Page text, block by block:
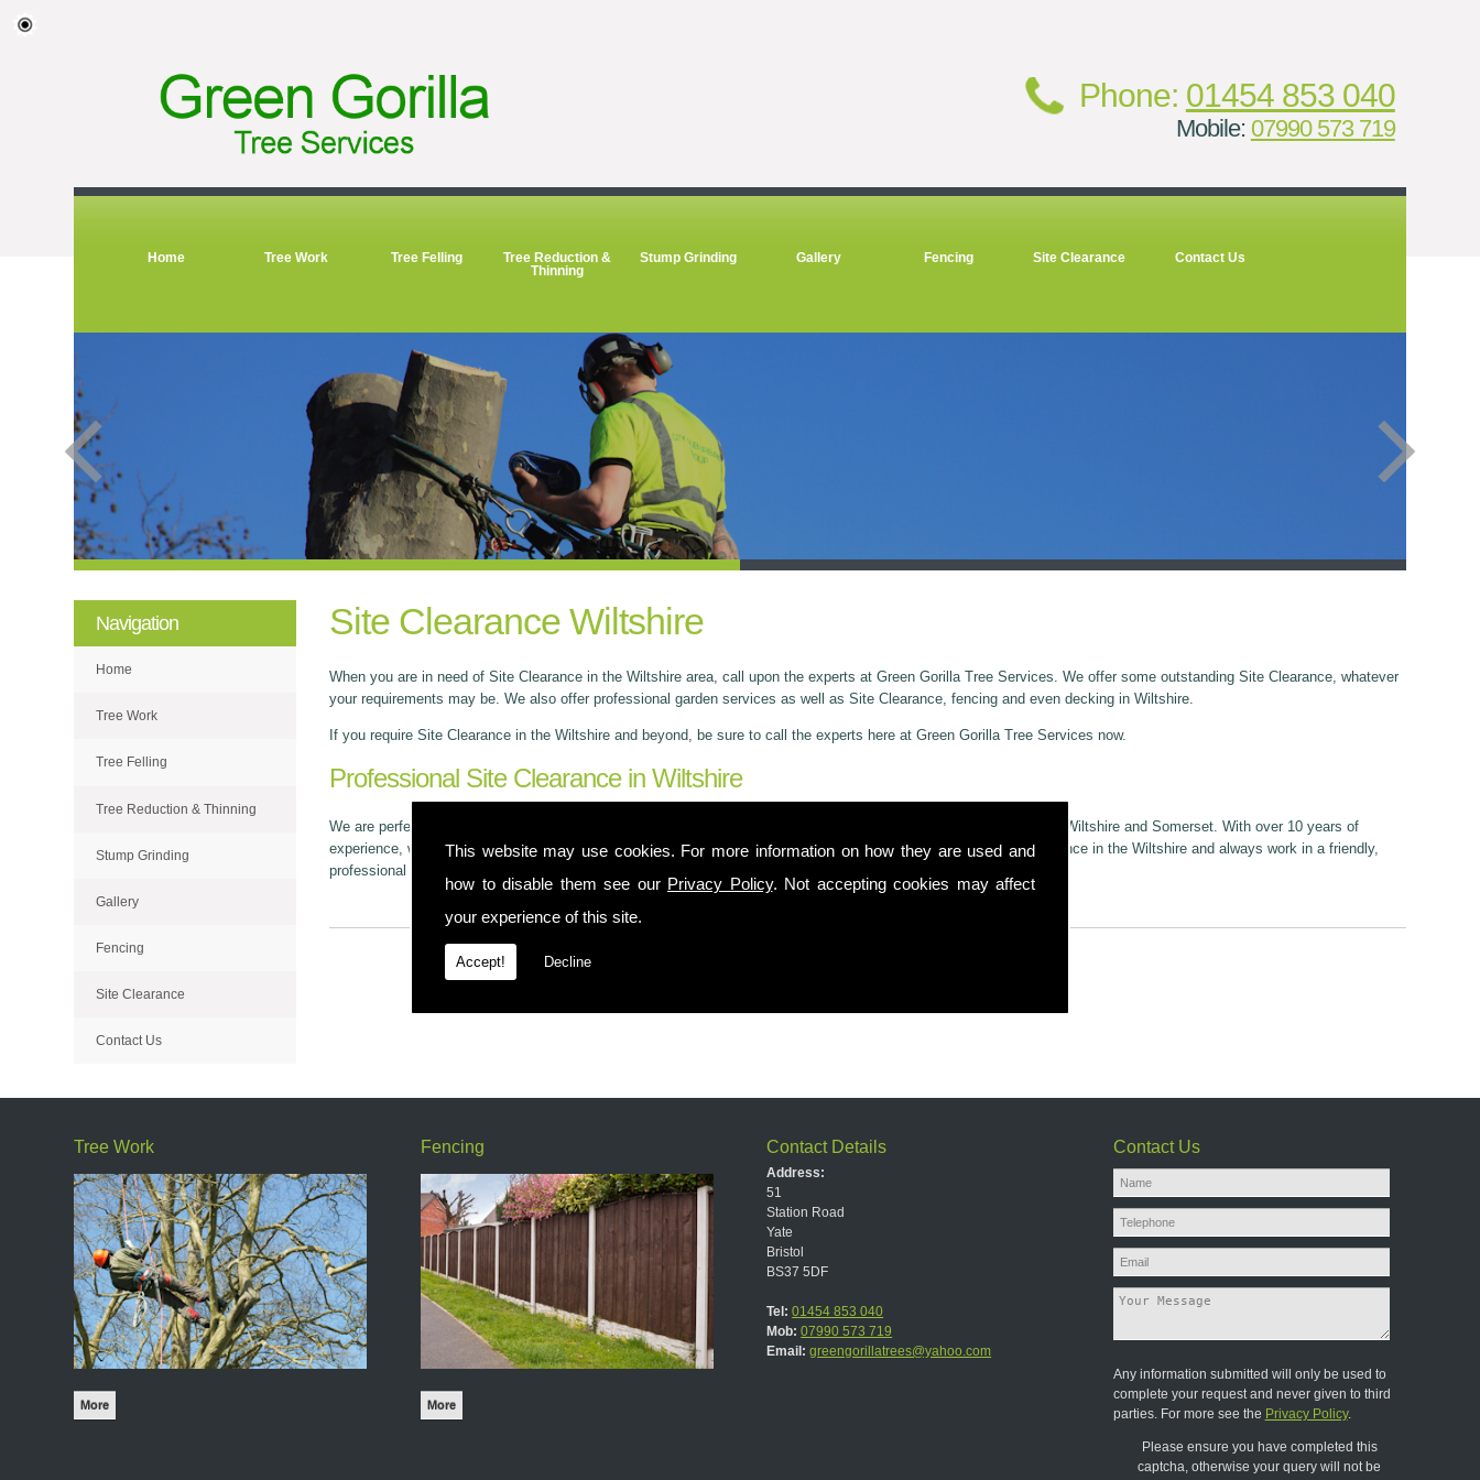
This website may use cookies. For more information on how they are used and
how to disable them see our Privacy Policy. Not accepting cookies may affect
your experience of this site.
Accept! Decline
Phone: 01454 853 040
Mobile: 07990 573 719
Home Tree Work Tree Felling
Tree Reduction &
Thinning
Stump Grinding Gallery Fencing Site Clearance Contact Us
Navigation
Home
Tree Work
Tree Felling
Tree Reduction & Thinning
Stump Grinding
Gallery
Fencing
Site Clearance
Contact Us
Site Clearance Wiltshire
When you are in need of Site Clearance in the Wiltshire area, call upon the experts at Green Gorilla Tree Services. We offer some outstanding Site Clearance, whatever
your requirements may be. We also offer professional garden services as well as Site Clearance, fencing and even decking in Wiltshire.
If you require Site Clearance in the Wiltshire and beyond, be sure to call the experts here at Green Gorilla Tree Services now.
Professional Site Clearance in Wiltshire
We are perfectly based in Yate and provide services across Wiltshire and nearby areas as well as Gloucestershire, Wiltshire and Somerset. With over 10 years of
experience, we've built up a remarkable reputation for quality, value and personalised services. We offer Site Clearance in the Wiltshire and always work in a friendly,
professional and tidy manner.
Tree Work Fencing Contact Details
Address:
51
Station Road
Yate
Bristol
BS37 5DF
Tel: 01454 853 040
Mob: 07990 573 719
Email: greengorillatrees@yahoo.com
Contact Us
Any information submitted will only be used to
complete your request and never given to third
parties. For more see the Privacy Policy.
Please ensure you have completed this
captcha, otherwise your query will not be